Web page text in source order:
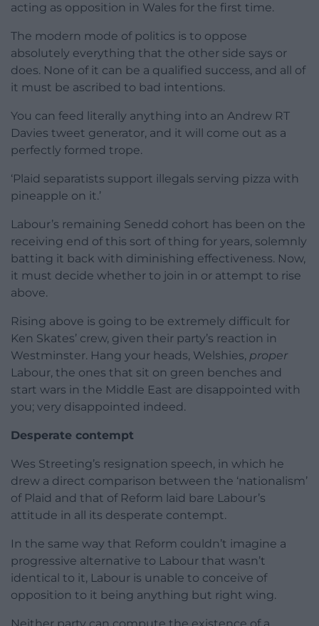
acting as opposition in Wales for the first time.
The modern mode of politics is to oppose
absolutely everything that the other side says or
does. None of it can be a qualified success, and all of
it must be ascribed to bad intentions.
You can feed literally anything into an Andrew RT
Davies tweet generator, and it will come out as a
perfectly formed trope.
‘Plaid separatists support illegals serving pizza with
pineapple on it.’
Labour’s remaining Senedd cohort has been on the
receiving end of this sort of thing for years, solemnly
batting it back with diminishing effectiveness. Now,
it must decide whether to join in or attempt to rise
above.
Rising above is going to be extremely difficult for
Ken Skates’ crew, given their party’s reaction in
Westminster. Hang your heads, Welshies, proper
Labour, the ones that sit on green benches and
start wars in the Middle East are disappointed with
you; very disappointed indeed.
Desperate contempt
Wes Streeting’s resignation speech, in which he
drew a direct comparison between the ‘nationalism’
of Plaid and that of Reform laid bare Labour’s
attitude in all its desperate contempt.
In the same way that Reform couldn’t imagine a
progressive alternative to Labour that wasn’t
identical to it, Labour is unable to conceive of
opposition to it being anything but right wing.